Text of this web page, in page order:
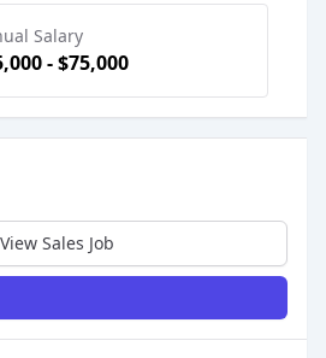
Salary
- $75,000
View Sales Job